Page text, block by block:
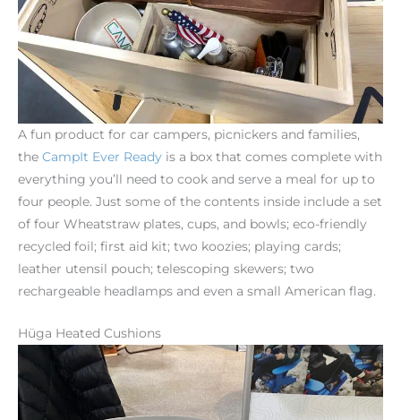
A fun product for car campers, picnickers and families,
the CampIt Ever Ready is a box that comes complete with
everything you’ll need to cook and serve a meal for up to
four people. Just some of the contents inside include a set
of four Wheatstraw plates, cups, and bowls; eco-friendly
recycled foil; first aid kit; two koozies; playing cards;
leather utensil pouch; telescoping skewers; two
rechargeable headlamps and even a small American flag.
Hüga Heated Cushions